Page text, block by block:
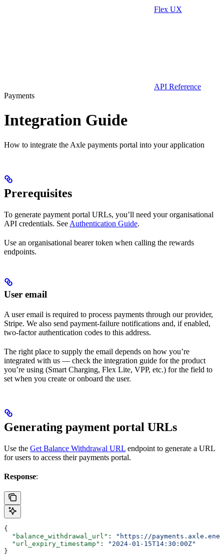
Flex UX
API Reference
Payments
Integration Guide
How to integrate the Axle payments portal into your application
Prerequisites
To generate payment portal URLs, you’ll need your organisational
API credentials. See Authentication Guide.
Use an organisational bearer token when calling the rewards
endpoints.
User email
A user email is required to process payments through our provider,
Stripe. We also send payment-failure notifications and, if enabled,
two-factor authentication codes to this address.
The right place to supply the email depends on how you’re
integrated with us — check the integration guide for the product
you’re using (Smart Charging, Flex Lite, VPP, etc.) for the field to
set when you create or onboard the user.
Generating payment portal URLs
Use the Get Balance Withdrawal URL endpoint to generate a URL
for users to access their payments portal.
Response:
{
  "balance_withdrawal_url"
:
"https://
  "url_expiry_timestamp"
:
"2024-01-15T14:30:00Z"
}